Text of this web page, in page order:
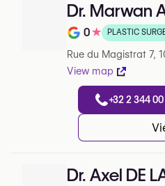
Dr. Marwan
Note de 0 sur 5 sur
0★ PLASTIC
Rue du Magistrat 7,
View map
+32 2 344
Dr. Axel DE